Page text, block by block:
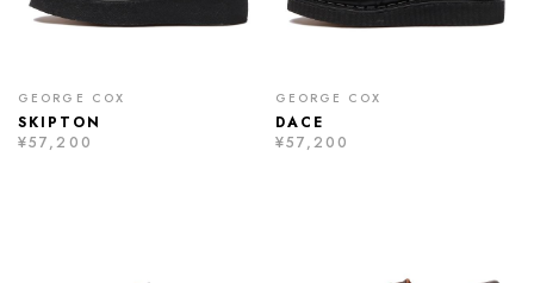
GEORGE COX
SKIPTON
¥57,200
GEORGE COX
DACE
¥57,200